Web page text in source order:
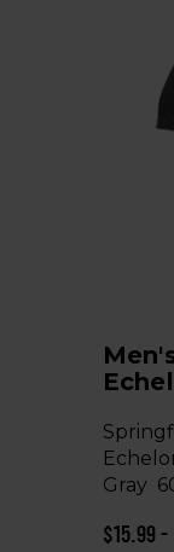
Gray
$15.99 -